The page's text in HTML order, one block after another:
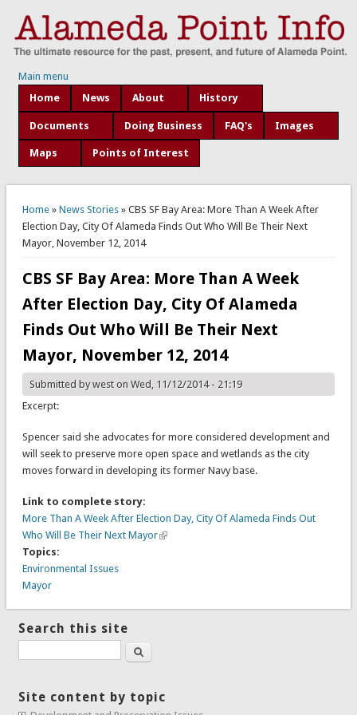
Main menu
Home
News About History
Documents Doing Business FAQ's Images
Maps Points of Interest
You are here
Home» News Stories» CBS SF Bay Area: More Than A Week After
Election Day, City Of Alameda Finds Out Who Will Be Their Next
Mayor, November 12, 2014
CBS SF Bay Area: More Than A Week
After Election Day, City Of Alameda
Finds Out Who Will Be Their Next
Mayor, November 12, 2014
Submitted byweston Wed, 11/12/2014 - 21:19
Excerpt:
Spencer said she advocates for more considered development and
will seek to preserve more open space and wetlands as the city
moves forward in developing its former Navy base.
Link to complete story:
More Than A Week After Election Day, City Of Alameda Finds Out
Who Will Be Their Next Mayor
Topics:
Environmental Issues
Mayor
Search this site
Search
Site content by topic